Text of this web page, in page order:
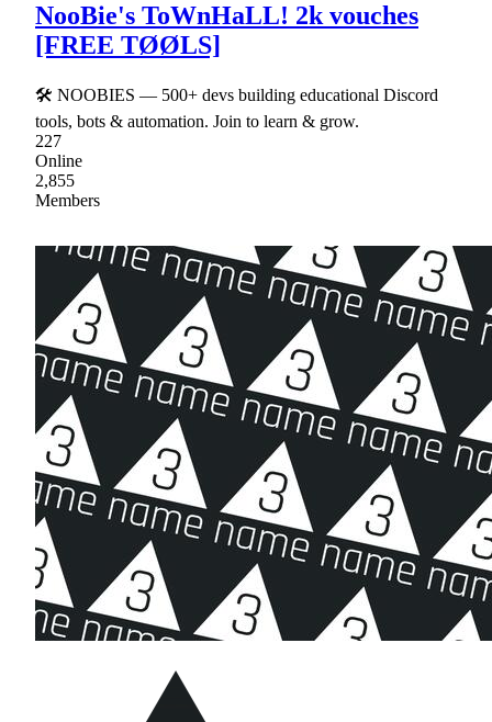
NooBie's ToWnHaLL! 2k vouches
[FREE TØØLS]
🛠 NOOBIES — 500+ devs building educational Discord
tools, bots & automation. Join to learn & grow.
227
Online
2,855
Members